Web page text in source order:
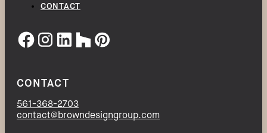
CONTACT
CONTACT
561-368-2703
contact@browndesigngroup.com